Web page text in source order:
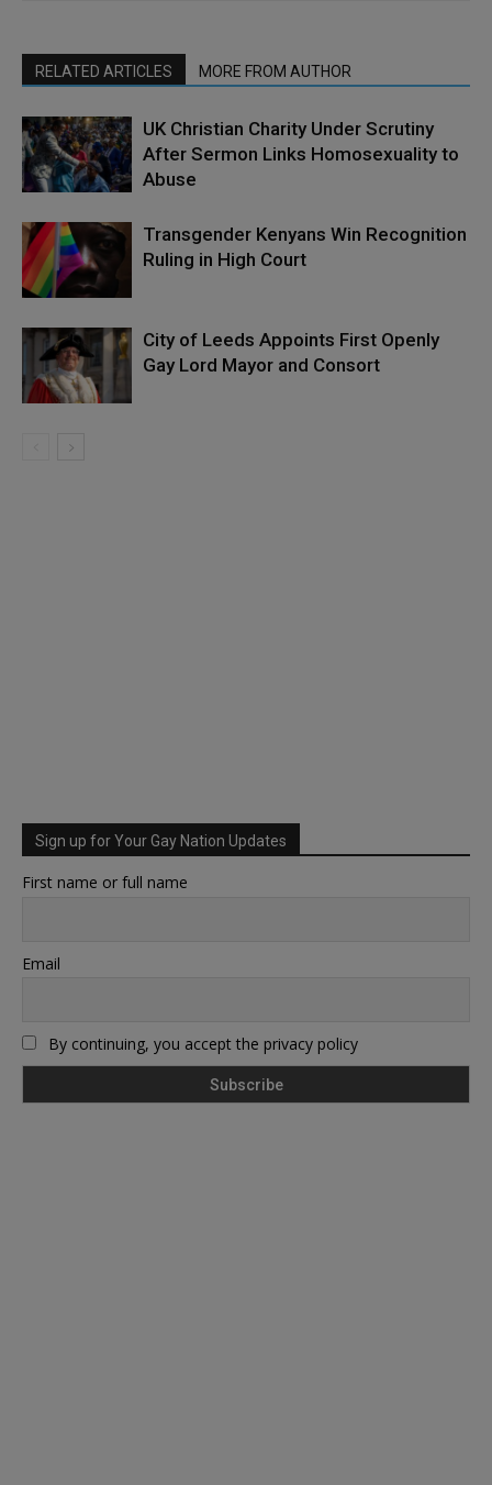
RELATED ARTICLES MORE FROM AUTHOR
UK Christian Charity Under Scrutiny
After Sermon Links Homosexuality to
Abuse
Transgender Kenyans Win Recognition
Ruling in High Court
City of Leeds Appoints First Openly
Gay Lord Mayor and Consort
Sign up for Your Gay Nation Updates
First name or full name
Email
By continuing, you accept the privacy policy